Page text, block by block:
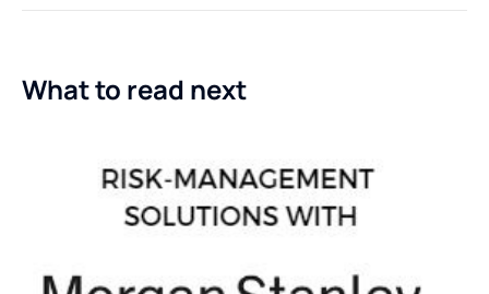
What to read next